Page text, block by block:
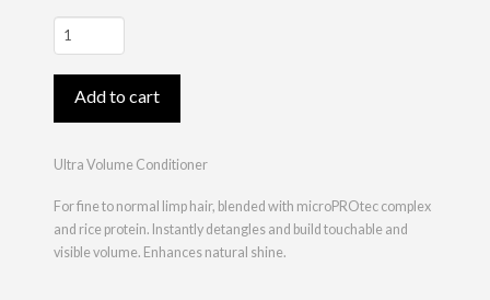
Ultra
Volume
Conditioner
quantity
Add to cart
Ultra Volume Conditioner
For fine to normal limp hair, blended with microPROtec complex
and rice protein. Instantly detangles and build touchable and
visible volume. Enhances natural shine.